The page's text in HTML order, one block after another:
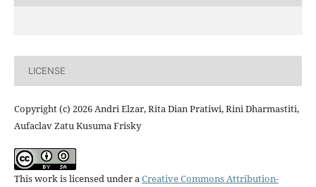
LICENSE
Copyright (c) 2026 Andri Elzar, Rita Dian Pratiwi, Rini Dharmastiti,
Aufaclav Zatu Kusuma Frisky
This work is licensed under aCreative Commons Attribution-